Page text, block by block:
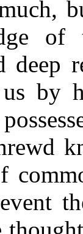
of
deep
by